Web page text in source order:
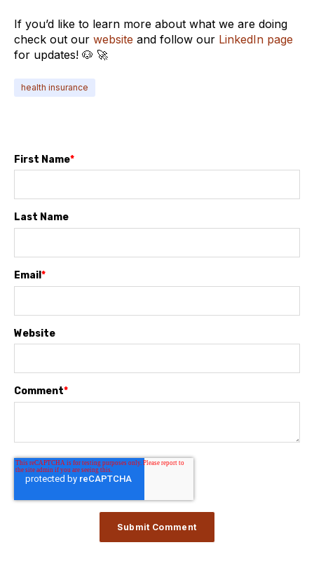
If you’d like to learn more about what we are doing
check out our website and follow our LinkedIn page
for updates! 🐶 🚀
health insurance
First Name*
Last Name
Email *
Website
Comment*